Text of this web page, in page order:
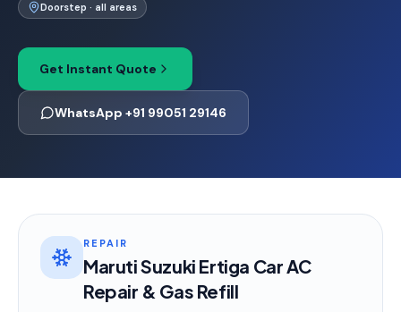
Doorstep · all areas
Get Instant Quote
WhatsApp +91 99051 29146
REPAIR
Maruti Suzuki Ertiga Car AC
Repair & Gas Refill